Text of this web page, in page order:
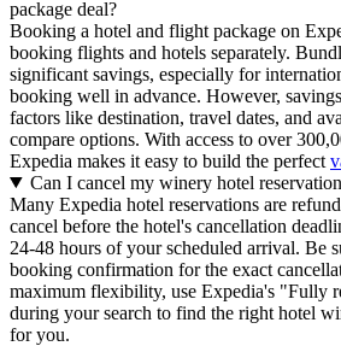
package deal?
Booking a hotel and flight package on
booking flights and hotels separately.
significant savings, especially for
booking well in advance. However,
factors like destination, travel dates, and
compare options. With access to over
Expedia makes it easy to build the perfect
Can I cancel my winery hotel
Many Expedia hotel reservations are
cancel before the hotel's cancellation
24-48 hours of your scheduled arrival. Be
booking confirmation for the exact
maximum flexibility, use Expedia's "Fully
during your search to find the right hotel
for you.